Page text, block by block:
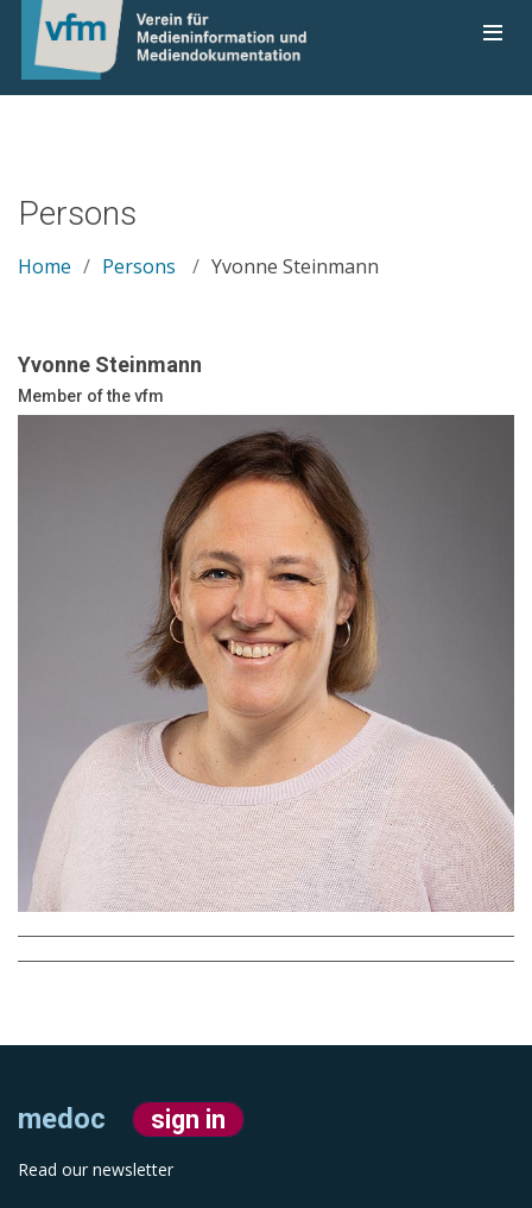
Persons
Home Persons Yvonne Steinmann
Yvonne Steinmann
Member of the vfm
medoc sign in
Read our newsletter